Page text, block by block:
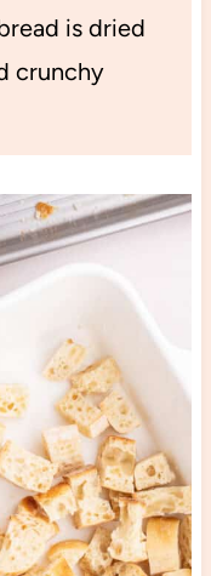
is dried
crunchy